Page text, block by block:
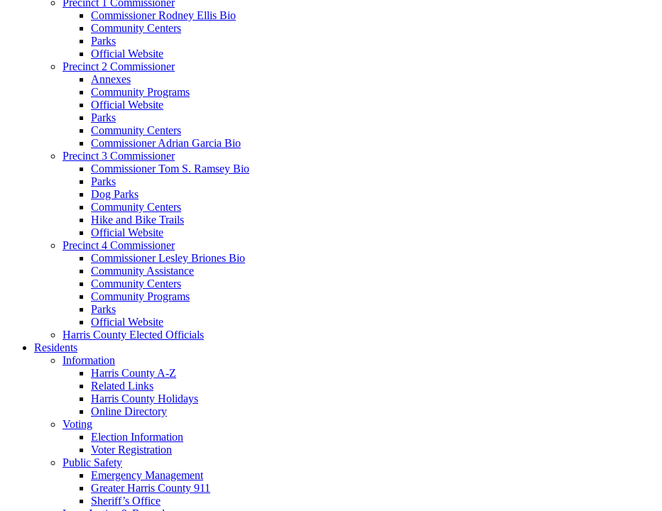
Commissioner Rodney Ellis Bio
Community Centers
Parks
Official Website
Precinct 2 Commissioner
Annexes
Community Programs
Official Website
Parks
Community Centers
Commissioner Adrian Garcia Bio
Precinct 3 Commissioner
Commissioner Tom S. Ramsey Bio
Parks
Dog Parks
Community Centers
Hike and Bike Trails
Official Website
Precinct 4 Commissioner
Commissioner Lesley Briones Bio
Community Assistance
Community Centers
Community Programs
Parks
Official Website
Harris County Elected Officials
Residents
Information
Harris County A-Z
Related Links
Harris County Holidays
Online Directory
Voting
Election Information
Voter Registration
Public Safety
Emergency Management
Greater Harris County 911
Sheriff’s Office